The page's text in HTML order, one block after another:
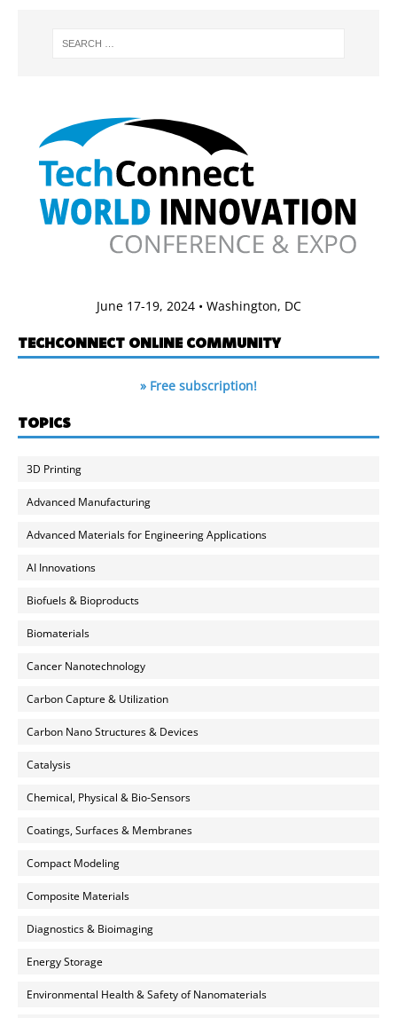
June 17-19, 2024 • Washington, DC
TECHCONNECT ONLINE COMMUNITY
» Free subscription!
TOPICS
3D Printing
Advanced Manufacturing
Advanced Materials for Engineering Applications
AI Innovations
Biofuels & Bioproducts
Biomaterials
Cancer Nanotechnology
Carbon Capture & Utilization
Carbon Nano Structures & Devices
Catalysis
Chemical, Physical & Bio-Sensors
Coatings, Surfaces & Membranes
Compact Modeling
Composite Materials
Diagnostics & Bioimaging
Energy Storage
Environmental Health & Safety of Nanomaterials